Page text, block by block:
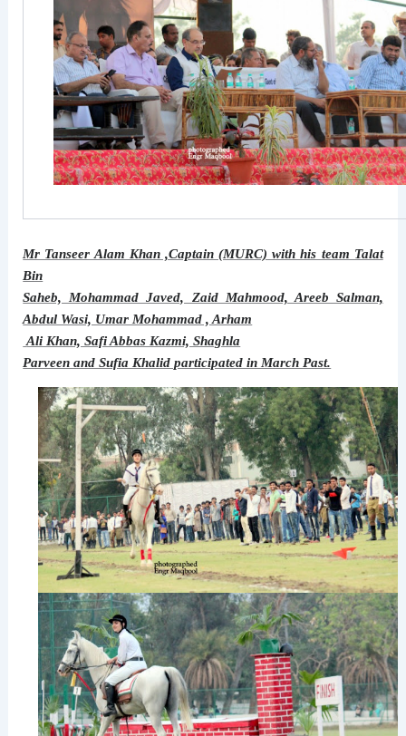
Mr Tanseer Alam Khan ,Captain (MURC) with his team Talat
Bin
Saheb, Mohammad Javed, Zaid Mahmood, Areeb Salman,
Abdul Wasi, Umar Mohammad , Arham
Ali Khan, Safi Abbas Kazmi, Shaghla
Parveen and Sufia Khalid participated in March Past.